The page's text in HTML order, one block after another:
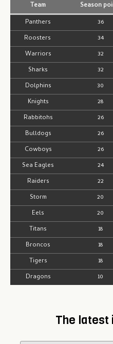
Team Season
Panthers
36
Roosters
34
Warriors
32
Sharks
32
Dolphins
30
Knights
28
Rabbitohs
26
Bulldogs
26
Cowboys
26
Sea Eagles
24
Raiders
22
Storm
20
Eels
20
Titans
18
Broncos
18
Tigers
18
Dragons
10
The latest